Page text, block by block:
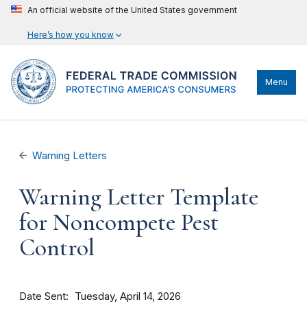
An official website of the United States government
Here’s how you know
Menu
Warning Letters
Warning Letter Template
for Noncompete Pest
Control
Date Sent Tuesday, April 14, 2026